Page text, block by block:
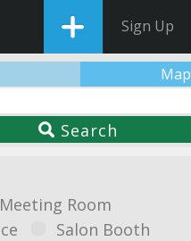
Sign Up
Map
Search
Meeting Room
Salon Booth